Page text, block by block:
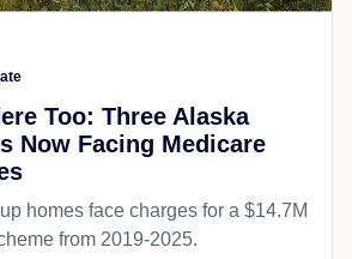
Too: Three Alaska
Now Facing Medicare
homes face charges for a $14.7M
from 2019-2025.